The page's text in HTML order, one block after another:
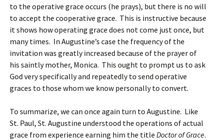
to the operative grace occurs (he prays), but there is no will
to accept the cooperative grace. This is instructive because
it shows how operating grace does not come just once, but
many times. In Augustine’s case the frequency of the
invitation was greatly increased because of the prayer of
his saintly mother, Monica. This ought to prompt us to ask
God very specifically and repeatedly to send operative
graces to those whom we know personally to convert.
To summarize, we can once again turn to Augustine. Like
St. Paul, St. Augustine understood the operations of actual
grace from experience earning him the title Doctor of Grace.